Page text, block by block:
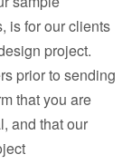
is for our clients
project.
prior to sending
that you are
and that our